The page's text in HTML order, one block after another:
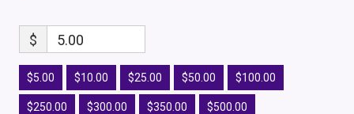
$ 5.00
$5.00 $10.00 $25.00 $50.00 $100.00
$250.00 $300.00 $350.00 $500.00